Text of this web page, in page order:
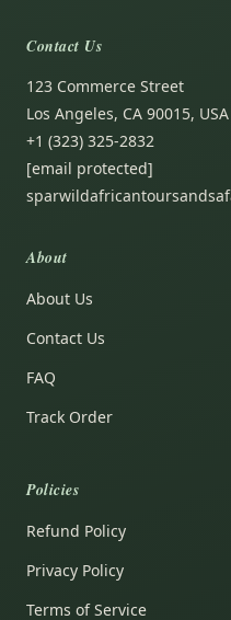
Contact Us
123 Commerce Street
Los Angeles, CA 90015, USA
+1 (323) 325-2832
[email protected]
About
About Us
Contact Us
FAQ
Track Order
Policies
Refund Policy
Privacy Policy
Terms of Service